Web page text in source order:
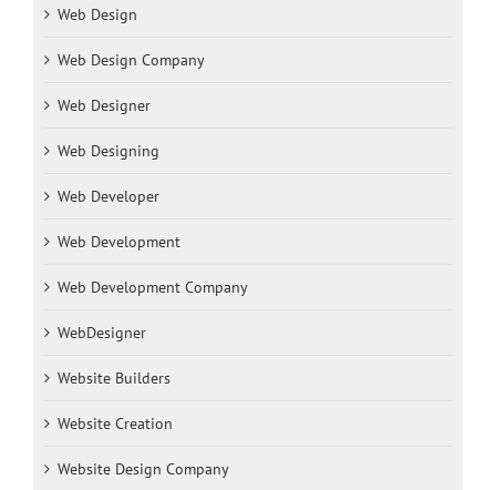
Web Design
Web Design Company
Web Designer
Web Designing
Web Developer
Web Development
Web Development Company
WebDesigner
Website Builders
Website Creation
Website Design Company